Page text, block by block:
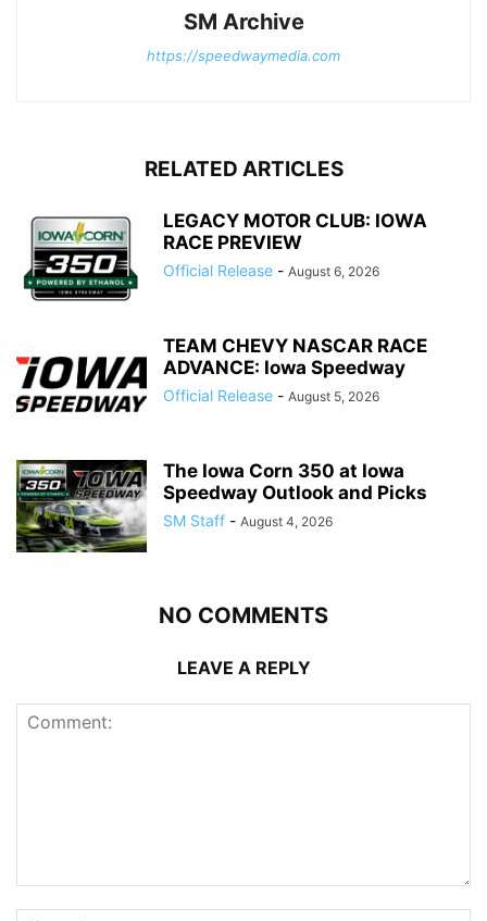
SM Archive
https://speedwaymedia.com
RELATED ARTICLES
LEGACY MOTOR CLUB: IOWA
RACE PREVIEW
Official Release - August 6, 2026
TEAM CHEVY NASCAR RACE
ADVANCE: Iowa Speedway
Official Release - August 5, 2026
The Iowa Corn 350 at Iowa
Speedway Outlook and Picks
SM Staff - August 4, 2026
NO COMMENTS
LEAVE A REPLY